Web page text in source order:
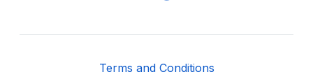
Terms and Conditions